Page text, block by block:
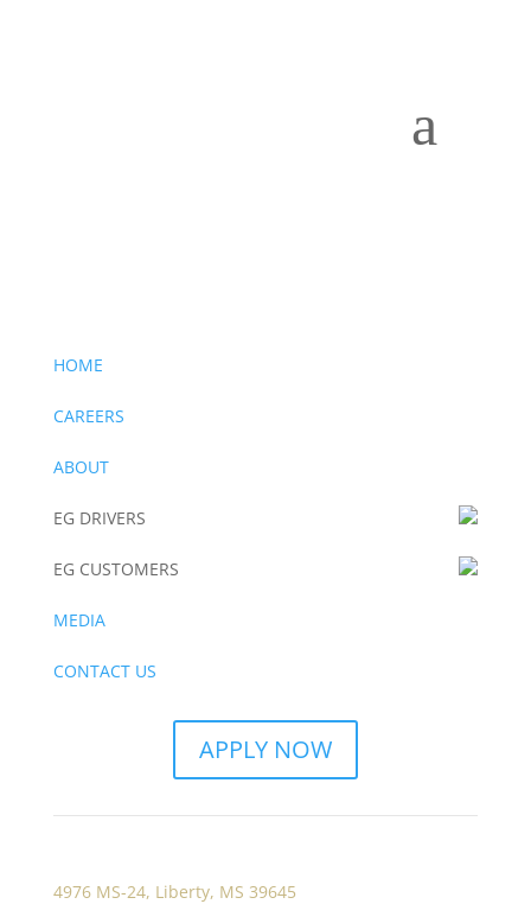
a
HOME
CAREERS
ABOUT
EG DRIVERS
EG CUSTOMERS
MEDIA
CONTACT US
APPLY NOW
4976 MS-24, Liberty, MS 39645